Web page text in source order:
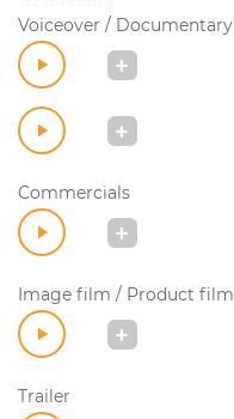
Voiceover / Documentary
Commercials
Image film / Product film
Trailer